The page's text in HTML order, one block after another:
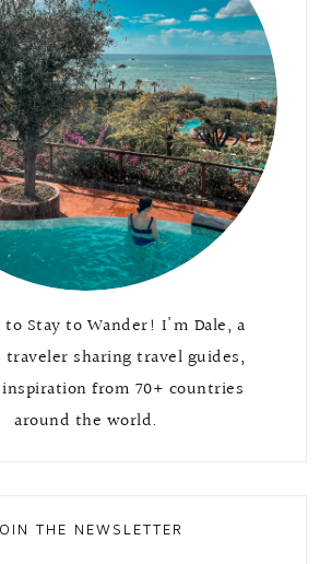
to Stay to Wander! I'm Dale, a
sharing travel guides,
from 70+ countries
around the world.
THE NEWSLETTER